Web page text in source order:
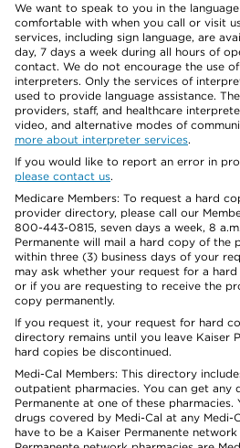
We want to speak to you in the
comfortable with when you call or visit
services, including sign language, are
day, 7 days a week during all hours of
contact. We do not encourage the use
interpreters. Only the services of
used to provide language assistance.
providers, staff, and healthcare
video, and alternative modes of
more about interpreter services.
If you would like to report an error in
please contact us.
Medicare Members: To request a hard
provider directory, please call our
800-443-0815, seven days a week, 8
Permanente will mail a hard copy of
within three (3) business days of your
may ask whether your request for a
or if you are requesting to receive the
copy permanently.
If you request it, your request for hard
directory remains until you leave Kaiser
hard copies be discontinued.
Medi-Cal Members: This directory
outpatient pharmacies. You can get any
Permanente at one of these
drugs covered by Medi-Cal at any Medi-
have to be a Kaiser Permanente